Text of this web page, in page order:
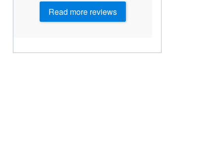
Read more reviews